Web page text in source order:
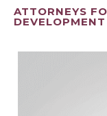
ATTORNEYS